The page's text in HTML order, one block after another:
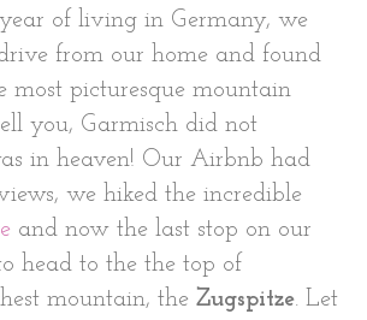
of living in Germany, we
from our home and found
most picturesque mountain
you, Garmisch did not
in heaven! Our Airbnb had
we hiked the incredible
and now the last stop on our
head to the the top of
mountain, the Zugspitze. Let